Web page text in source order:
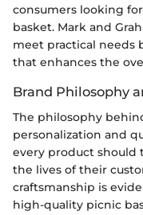
consumers looking
basket. Mark and
meet practical needs
that enhances the
Brand Philosophy
The philosophy
personalization and
every product should
the lives of their
craftsmanship is
high-quality picnic